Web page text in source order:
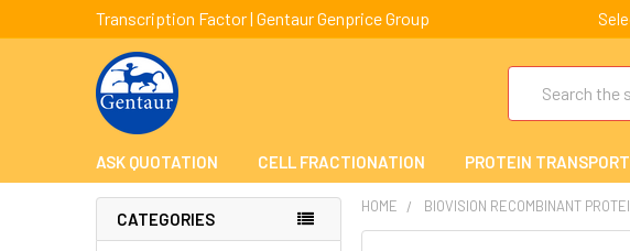
Transcription Factor | Gentaur Genprice Group
ASK QUOTATION CELL FRACTIONATION PROTEIN
CATEGORIES
HOME BIOVISION RECOMBINANT